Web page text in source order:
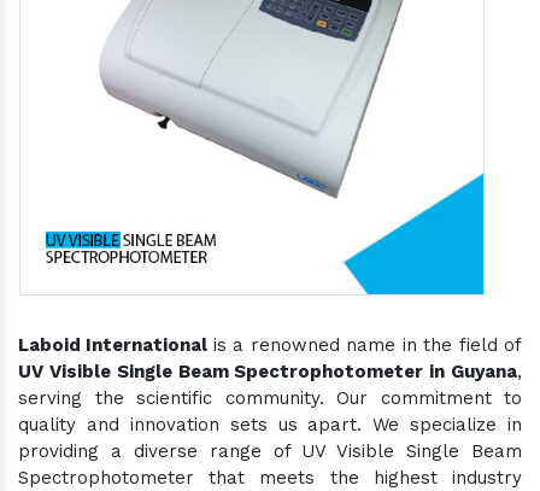
Laboid International is a renowned name in the field of
UV Visible Single Beam Spectrophotometer in Guyana,
serving the scientific community. Our commitment to
quality and innovation sets us apart. We specialize in
providing a diverse range of UV Visible Single Beam
Spectrophotometer that meets the highest industry